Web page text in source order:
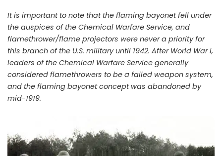
It is important to note that the flaming bayonet fell under
the auspices of the Chemical Warfare Service, and
flamethrower/flame projectors were never a priority for
this branch of the U.S. military until 1942. After World War I,
leaders of the Chemical Warfare Service generally
considered flamethrowers to be a failed weapon system,
and the flaming bayonet concept was abandoned by
mid-1919.